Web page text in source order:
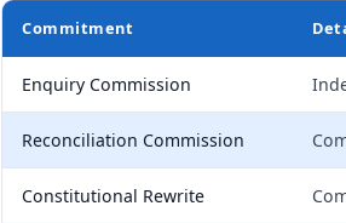
Commitment
Enquiry Commission
Reconciliation Commission
Constitutional Rewrite